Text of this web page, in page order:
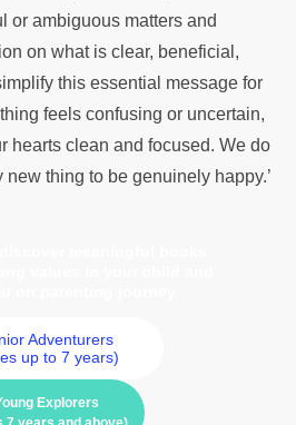
or ambiguous matters and
on what is clear, beneficial,
this essential message for
feels confusing or uncertain,
hearts clean and focused. We do
thing to be genuinely happy.’
Adventurers
up to 7 years)
Explorers